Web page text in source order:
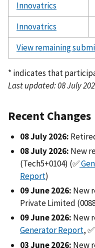
Innovatrics
Innovatrics
View remaining
* indicates that
Last updated: 08 July
Recent Changes
08 July 2026:
08 July 2026: New
(Tech5+0104) (✅
Report)
09 June 2026: New
Private Limited
09 June 2026: New
Generator Report, ✅
03 June 2026: New